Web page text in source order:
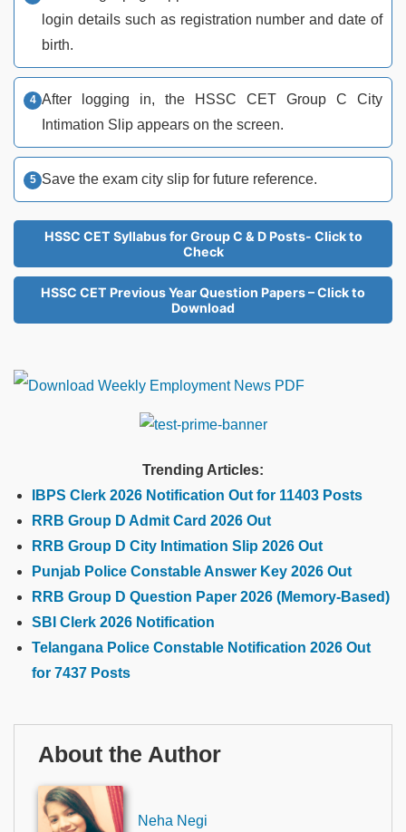
login details such as registration number and date of
birth.
After logging in, the HSSC CET Group C City
Intimation Slip appears on the screen.
Save the exam city slip for future reference.
HSSC CET Syllabus for Group C & D Posts- Click to
Check
HSSC CET Previous Year Question Papers – Click to
Download
Trending Articles:
IBPS Clerk 2026 Notification Out for 11403 Posts
RRB Group D Admit Card 2026 Out
RRB Group D City Intimation Slip 2026 Out
Punjab Police Constable Answer Key 2026 Out
RRB Group D Question Paper 2026 (Memory-Based)
SBI Clerk 2026 Notification
Telangana Police Constable Notification 2026 Out
for 7437 Posts
About the Author
Neha Negi